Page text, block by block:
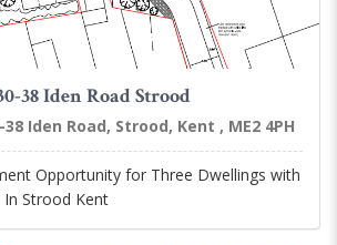
38 Iden Road Strood
Iden Road, Strood, Kent , ME2 4PH
Opportunity for Three Dwellings with
In Strood Kent